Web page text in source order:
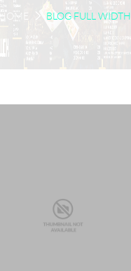
HOME BLOG FULL WIDTH